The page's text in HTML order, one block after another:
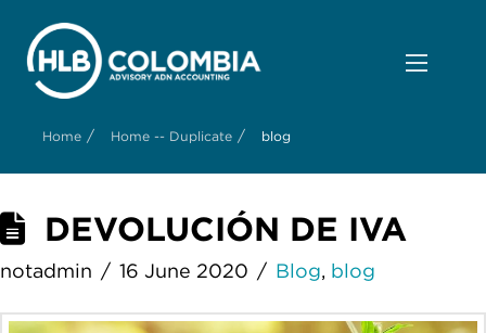
Home / Home -- Duplicate / blog
DEVOLUCIÓN DE IVA
notadmin 16 June 2020 Blog, blog